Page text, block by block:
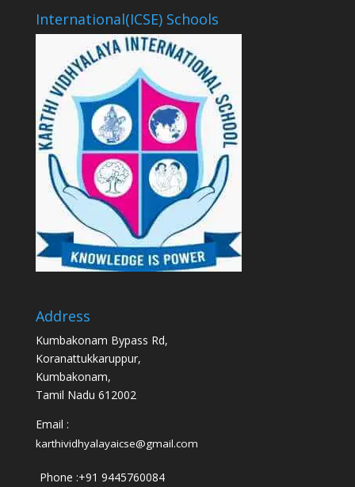
International(ICSE) Schools
Address
Kumbakonam Bypass Rd,
Koranattukkaruppur,
Kumbakonam,
Tamil Nadu 612002
Email :
karthividhyalayaicse@gmail.com
Phone :+91 9445760084